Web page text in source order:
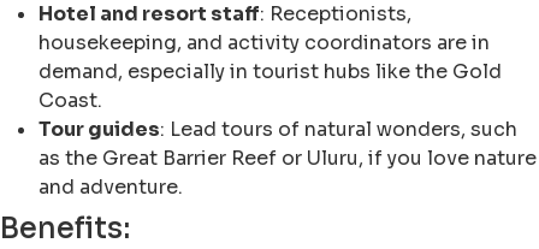
Hotel and resort staff: Receptionists,
housekeeping, and activity coordinators are in
demand, especially in tourist hubs like the Gold
Coast.
Tour guides: Lead tours of natural wonders, such
as the Great Barrier Reef or Uluru, if you love nature
and adventure.
Benefits: